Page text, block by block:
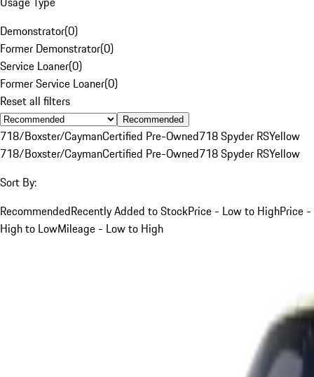
Demonstrator(0)
Former Demonstrator(0)
Service Loaner(0)
Former Service Loaner(0)
Reset all filters
Recommended
718/Boxster/CaymanCertified Pre-Owned718 Spyder RSYellow
718/Boxster/CaymanCertified Pre-Owned718 Spyder RSYellow
Sort By:
RecommendedRecently Added to StockPrice - Low to HighPrice -
High to LowMileage - Low to High